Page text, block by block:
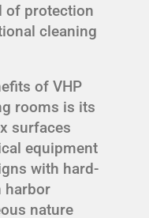
of protection
cleaning
of VHP
rooms is its
surfaces
equipment
with hard-
harbor
nature